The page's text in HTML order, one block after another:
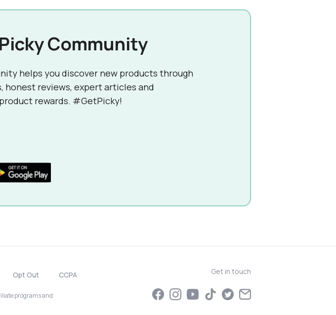
Community
helps you discover new products through
honest reviews, expert articles and
rewards. #GetPicky!
Opt Out CCPA
programs and
Get in touch